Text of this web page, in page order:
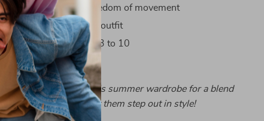
leg style allows for freedom of movement
pairs with any outfit
for children aged 3 to 10
leg pants to your child’s summer wardrobe for a blend
Order now and let them step out in style!